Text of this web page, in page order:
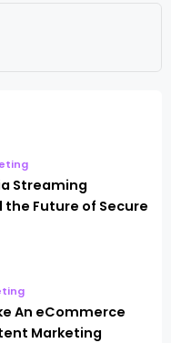
Streaming
Future of Secure
An eCommerce
Marketing